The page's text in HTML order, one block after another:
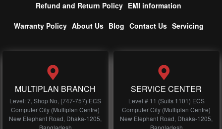
Refund and Return Policy EMI information
Warranty Policy About Us Blog Contact Us Servicing
MULTIPLAN BRANCH
Level: 7, Shop No, (747-757) ECS
Computer City (Multiplan Centre)
New Elephant Road, Dhaka-1205,
Bangladesh
SERVICE CENTER
Level # 11 (Suits 1101) ECS
Computer City (Multiplan Centre)
New Elephant Road, Dhaka-1205,
Bangladesh